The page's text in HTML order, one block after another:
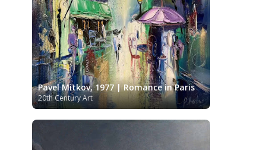
Kazakhstani Art Korean Art Latvian
Art
Lebanese Art Libyan Art
Lithuanian Art Louvre Museum
Macedonian Art
Magic Realism
Metropolitan Museum of Art
Mexican Art Moldovan Art MoMA
Mongolian Art Musée d'Orsay Musei
Capitolini
Museo Carmen Thyssen
Málaga Museo del Prado Museum
Pavel Mitkov, 1977 | Romance in Paris
20th Century Art